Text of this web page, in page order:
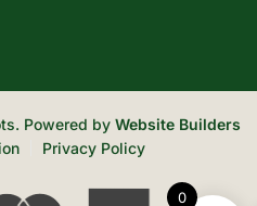
Powered by Website Builders
Privacy Policy
0